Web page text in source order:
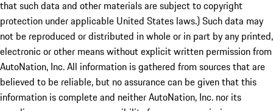
that such data and other materials are subject to copyright
protection under applicable United States laws.) Such data may
not be reproduced or distributed in whole or in part by any printed,
electronic or other means without explicit written permission from
AutoNation, Inc. All information is gathered from sources that are
believed to be reliable, but no assurance can be given that this
information is complete and neither AutoNation, Inc. nor its